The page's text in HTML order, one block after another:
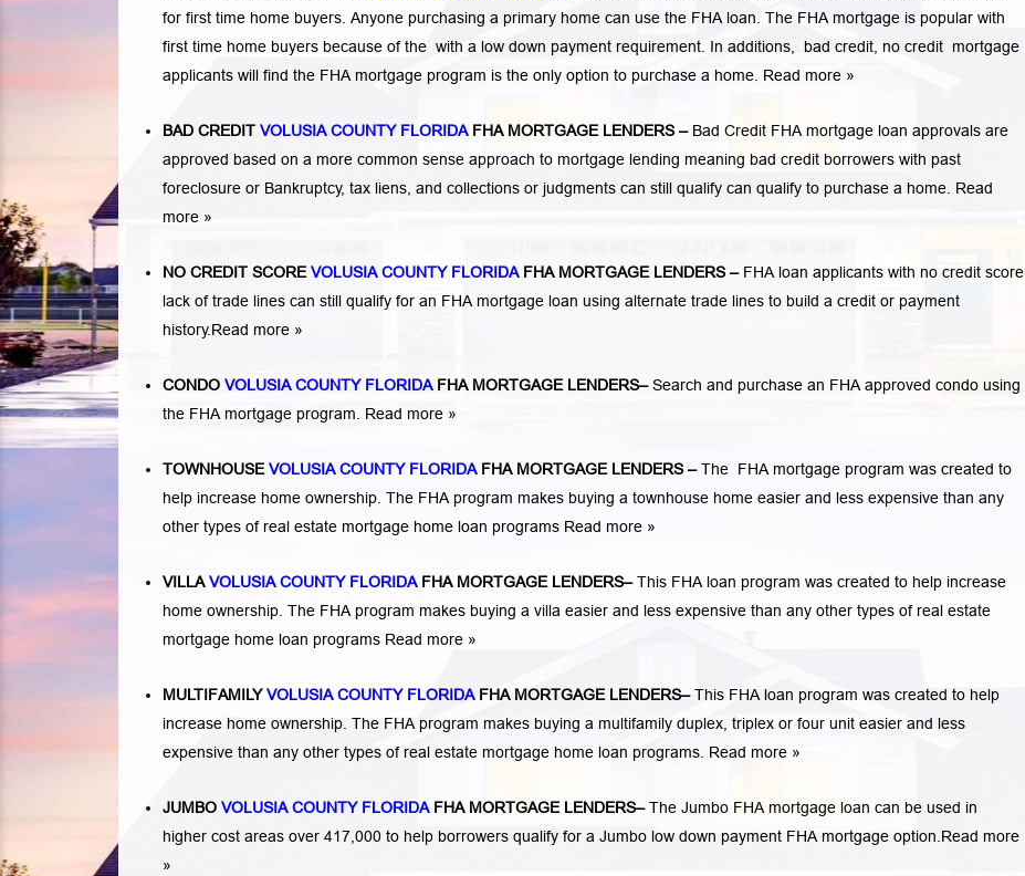
for first time home buyers. Anyone purchasing a primary home can use the FHA loan. The FHA mortgage is popular with
first time home buyers because of the with a low down payment requirement. In additions, bad credit, no credit mortgage
applicants will find the FHA mortgage program is the only option to purchase a home. Read more »
BAD CREDIT VOLUSIA COUNTY FLORIDAFHA MORTGAGE LENDERS– Bad Credit FHA mortgage loan approvals are
approved based on a more common sense approach to mortgage lending meaning bad credit borrowers with past
foreclosure or Bankruptcy, tax liens, and collections or judgments can still qualify can qualify to purchase a home. Read
more »
NO CREDIT SCOREVOLUSIA COUNTY FLORIDAFHA MORTGAGE LENDERS– FHA loan applicants with no credit score
lack of trade lines can still qualify for an FHA mortgage loan using alternate trade lines to build a credit or payment
history.Read more »
CONDO VOLUSIA COUNTY FLORIDAFHA MORTGAGE LENDERS–Search and purchase an FHA approved condo using
the FHA mortgage program. Read more »
TOWNHOUSEVOLUSIA COUNTY FLORIDAFHA MORTGAGE LENDERS–The FHA mortgage program was created to
help increase home ownership. The FHA program makes buying a townhouse home easier and less expensive than any
other types of real estate mortgage home loan programs Read more »
VILLAVOLUSIA COUNTY FLORIDAFHA MORTGAGE LENDERS–This FHA loan program was created to help increase
home ownership. The FHA program makes buying a villa easier and less expensive than any other types of real estate
mortgage home loan programs Read more »
MULTIFAMILYVOLUSIA COUNTY FLORIDAFHA MORTGAGE LENDERS–This FHA loan program was created to help
increase home ownership. The FHA program makes buying a multifamily duplex, triplex or four unit easier and less
expensive than any other types of real estate mortgage home loan programs. Read more »
JUMBO VOLUSIA COUNTY FLORIDAFHA MORTGAGE LENDERS–The Jumbo FHA mortgage loan can be used in
higher cost areas over 417,000 to help borrowers qualify for a Jumbo low down payment FHA mortgage option.Read more
»